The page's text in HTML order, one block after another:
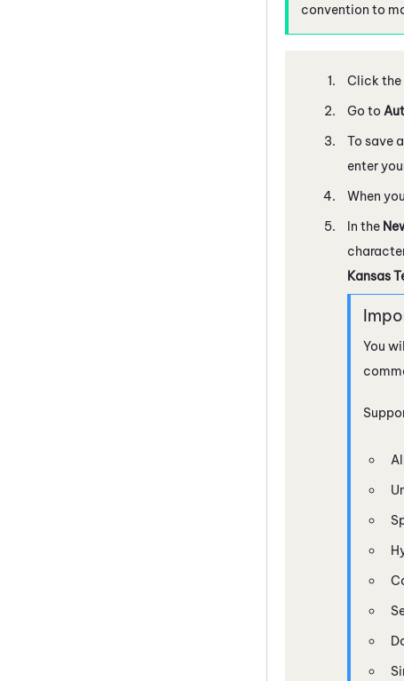
convention to
Click
Go to
To save
enter
When
In the
Kansas
You